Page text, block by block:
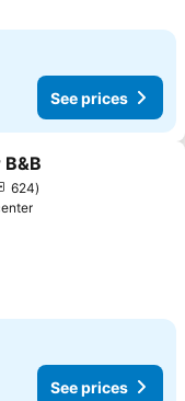
See prices
624
See prices